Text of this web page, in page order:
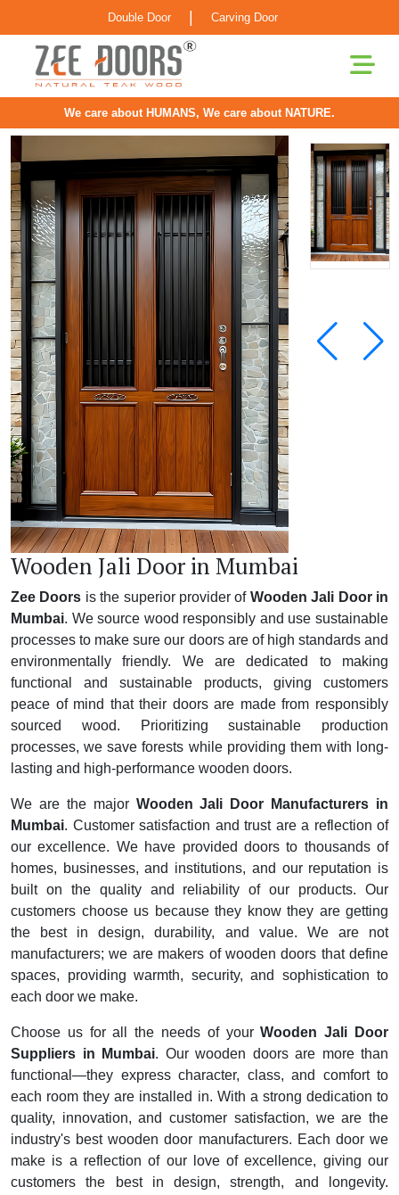
Double Door Carving Door
We care about HUMANS, We care about NATURE.
Wooden Jali Door in Mumbai
Zee Doors is the superior provider of Wooden Jali Door in
Mumbai. We source wood responsibly and use sustainable
processes to make sure our doors are of high standards and
environmentally friendly. We are dedicated to making
functional and sustainable products, giving customers
peace of mind that their doors are made from responsibly
sourced wood. Prioritizing sustainable production
processes, we save forests while providing them with long-
lasting and high-performance wooden doors.
We are the major Wooden Jali Door Manufacturers in
Mumbai. Customer satisfaction and trust are a reflection of
our excellence. We have provided doors to thousands of
homes, businesses, and institutions, and our reputation is
built on the quality and reliability of our products. Our
customers choose us because they know they are getting
the best in design, durability, and value. We are not
manufacturers; we are makers of wooden doors that define
spaces, providing warmth, security, and sophistication to
each door we make.
Choose us for all the needs of yourWooden Jali Door
Suppliers in Mumbai. Our wooden doors are more than
functional—they express character, class, and comfort to
each room they are installed in. With a strong dedication to
quality, innovation, and customer satisfaction, we are the
industry's best wooden door manufacturers. Each door we
make is a reflection of our love of excellence, giving our
customers the best in design, strength, and longevity.